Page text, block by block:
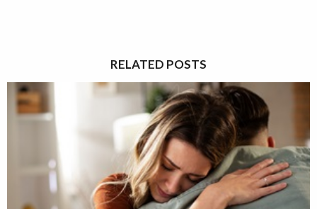
RELATED POSTS